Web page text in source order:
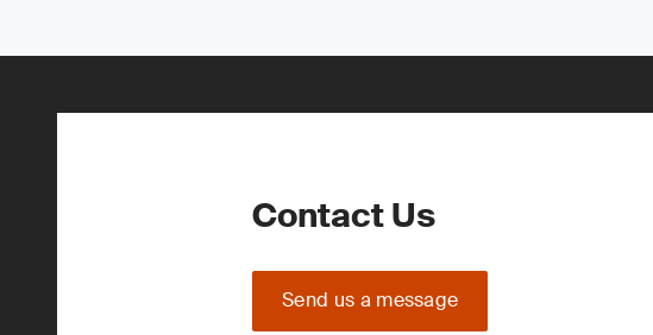
Contact Us
Send us a message